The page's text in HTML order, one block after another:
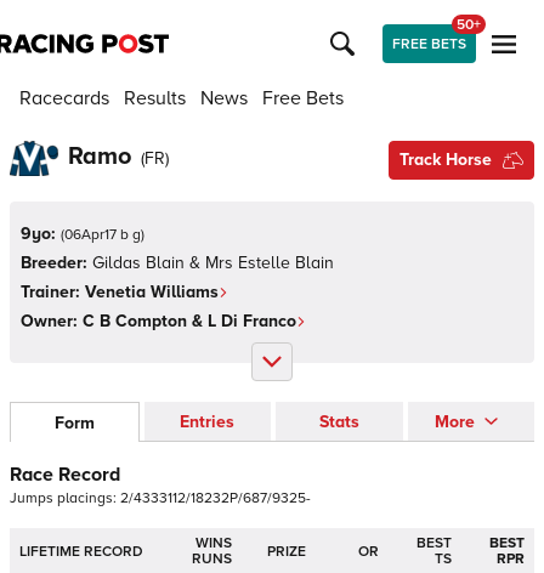
FREE BETS
50+
Racecards Results News Free Bets
Ramo (FR) Track Horse
9yo: (06Apr17 b g)
Breeder: Gildas Blain & Mrs Estelle Blain
Trainer: Venetia Williams
Owner: C B Compton & L Di Franco
Form Entries Stats More
Race Record
Jumps placings: 2/4333112/18232P/687/9325-
LIFETIME RECORD
WINS
RUNS
PRIZE OR
BEST
TS
BEST
RPR